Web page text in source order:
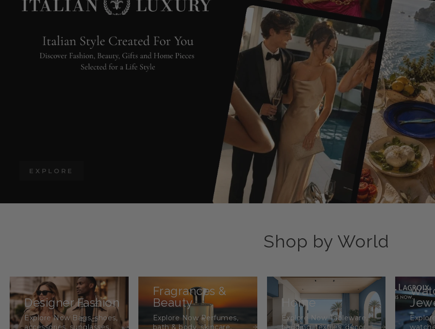
Shop by World
Designer Fashion
Explore Now Bags, shoes,
accessories, sunglasses,
Fragrances &
Beauty
Explore Now Perfumes,
bath & body, skincare,
Home
Explore Now Tableware,
bedding, textiles, décor,